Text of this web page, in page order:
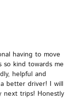
having to move
so kind towards me
helpful and
better driver! I will
next trips! Honestly